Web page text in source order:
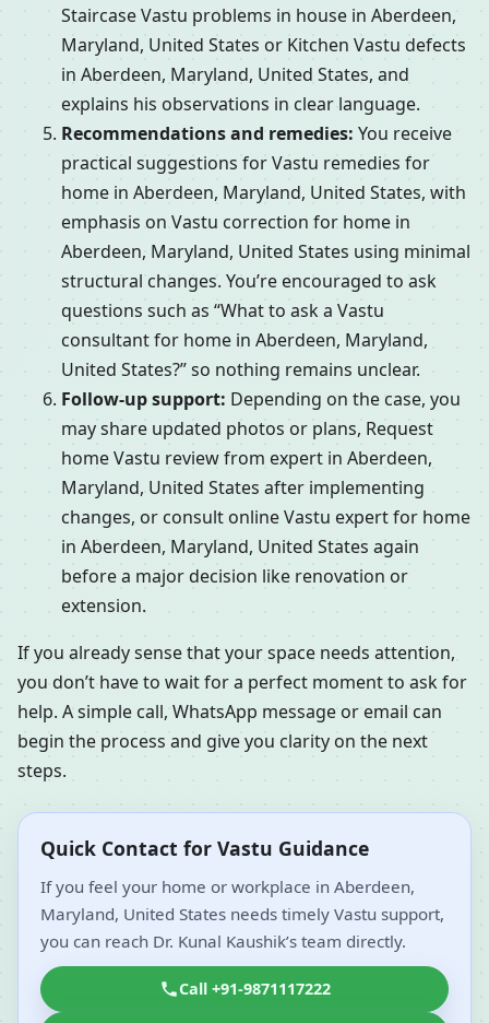
Staircase Vastu problems in house in Aberdeen,
Maryland, United States or Kitchen Vastu defects
in Aberdeen, Maryland, United States, and
explains his observations in clear language.
Recommendations and remedies: You receive
practical suggestions for Vastu remedies for
home in Aberdeen, Maryland, United States, with
emphasis on Vastu correction for home in
Aberdeen, Maryland, United States using minimal
structural changes. You’re encouraged to ask
questions such as “What to ask a Vastu
consultant for home in Aberdeen, Maryland,
United States?” so nothing remains unclear.
Follow-up support: Depending on the case, you
may share updated photos or plans, Request
home Vastu review from expert in Aberdeen,
Maryland, United States after implementing
changes, or consult online Vastu expert for home
in Aberdeen, Maryland, United States again
before a major decision like renovation or
extension.
If you already sense that your space needs attention,
you don’t have to wait for a perfect moment to ask for
help. A simple call, WhatsApp message or email can
begin the process and give you clarity on the next
steps.
Quick Contact for Vastu Guidance
If you feel your home or workplace in Aberdeen,
Maryland, United States needs timely Vastu support,
you can reach Dr. Kunal Kaushik’s team directly.
Call +91-9871117222